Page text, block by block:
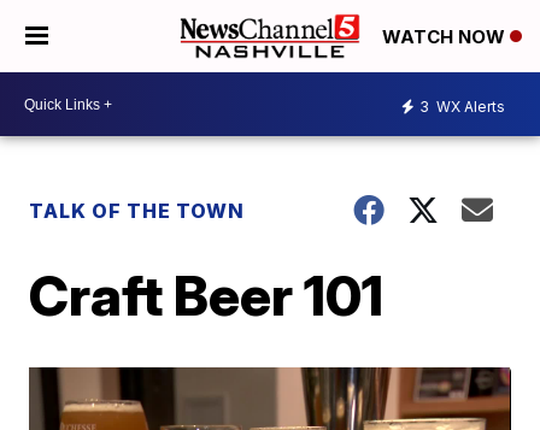
WATCH NOW
3 WX Alerts
TALK OF THE TOWN
Craft Beer 101